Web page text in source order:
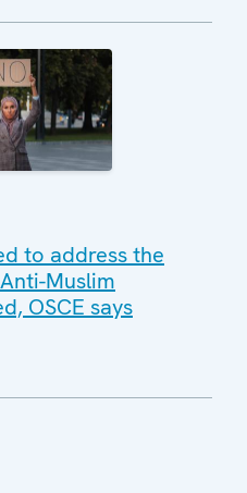
to address the
Muslim
OSCE says